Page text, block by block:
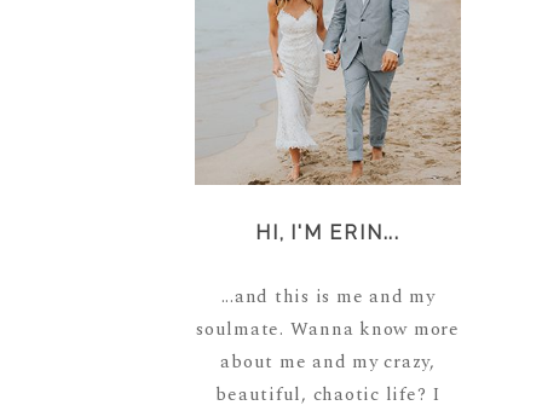
HI, I'M ERIN...
...and this is me and my
soulmate. Wanna know more
about me and my crazy,
beautiful, chaotic life? I